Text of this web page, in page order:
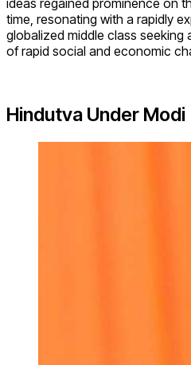
time, resonating with a rapidly
globalized middle class seeking
of rapid social and economic
Hindutva Under Modi